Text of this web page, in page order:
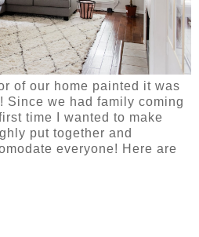
of our home painted it was
Since we had family coming
time I wanted to make
put together and
everyone! Here are